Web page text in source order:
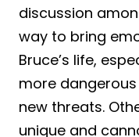
discussion
way to bring
Bruce’s life,
more
new threats.
unique and